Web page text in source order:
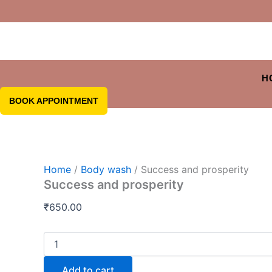
BOOK APPOINTMENT
Home / Body wash / Success and prosperity
Success and prosperity
₹650.00